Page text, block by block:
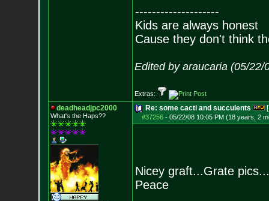
--------------------
Kids are always honest
Cause they don't think
Edited by araucaria (05/22/
Extras:
deadheadjpc2000
What's the Haps??
Re: some cacti and succulents
#37256- 05/22/08 10:05 PM (18 years, 2
Nicey graft...Grate pics...
Peace